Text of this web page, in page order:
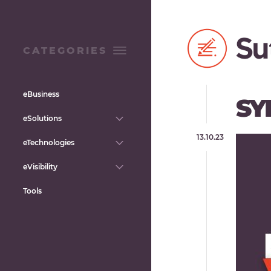
CATEGORIES
eBusiness
eSolutions
eTechnologies
eVisibility
Tools
13.10.23